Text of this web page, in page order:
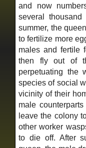
and now
several
summer, the
to fertilize more
males and fertile
then fly out of
perpetuating the
species of social
vicinity of their
male
leave the colony
other worker
to die off. After